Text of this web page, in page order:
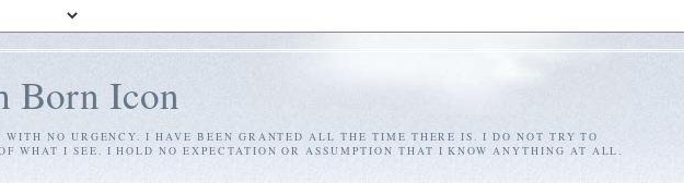
Born Icon
WITH NO URGENCY. I HAVE BEEN GRANTED ALL THE TIME THERE IS. I DO NOT TRY TO
WHAT I SEE. I HOLD NO EXPECTATION OR ASSUMPTION THAT I KNOW ANYTHING AT ALL.